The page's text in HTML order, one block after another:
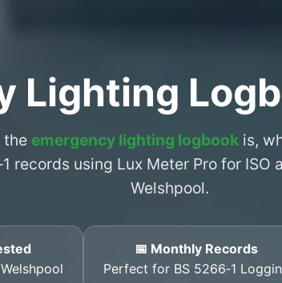
Lighting
the emergency lighting logbookis,
records using Lux Meter Pro for
Welshpool.
📅 Monthly Records
Perfect for BS 5266‑1